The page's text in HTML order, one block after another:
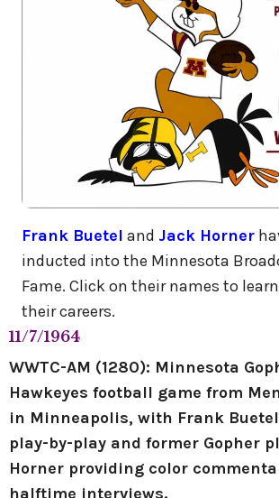
Frank Buetel and Jack Horner
inducted into the Minnesota
Fame. Click on their names to
their careers.
11/7/1964
WWTC-AM (1280): Minnesota
Hawkeyes football game from
in Minneapolis, with Frank
play-by-play and former Gopher
Horner providing color
halftime interviews.